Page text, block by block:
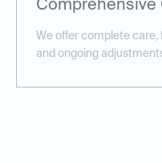
Comprehensive
We offer complete
and ongoing